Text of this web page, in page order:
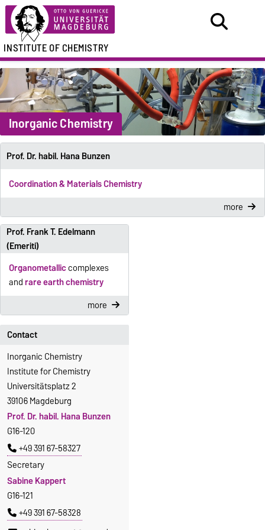
INSTITUTE OF CHEMISTRY
Inorganic Chemistry
Prof. Dr. habil. Hana Bunzen
Coordination & Materials Chemistry
more
Prof. Frank T. Edelmann
(Emeriti)
Organometalliccomplexes
andrare earth chemistry
more
Contact
Inorganic Chemistry
Institute for Chemistry
Universitätsplatz 2
39106 Magdeburg
Prof. Dr. habil. Hana Bunzen
G16-120
+49 391 67-58327
Secretary
Sabine Kappert
G16-121
+49 391 67-58328